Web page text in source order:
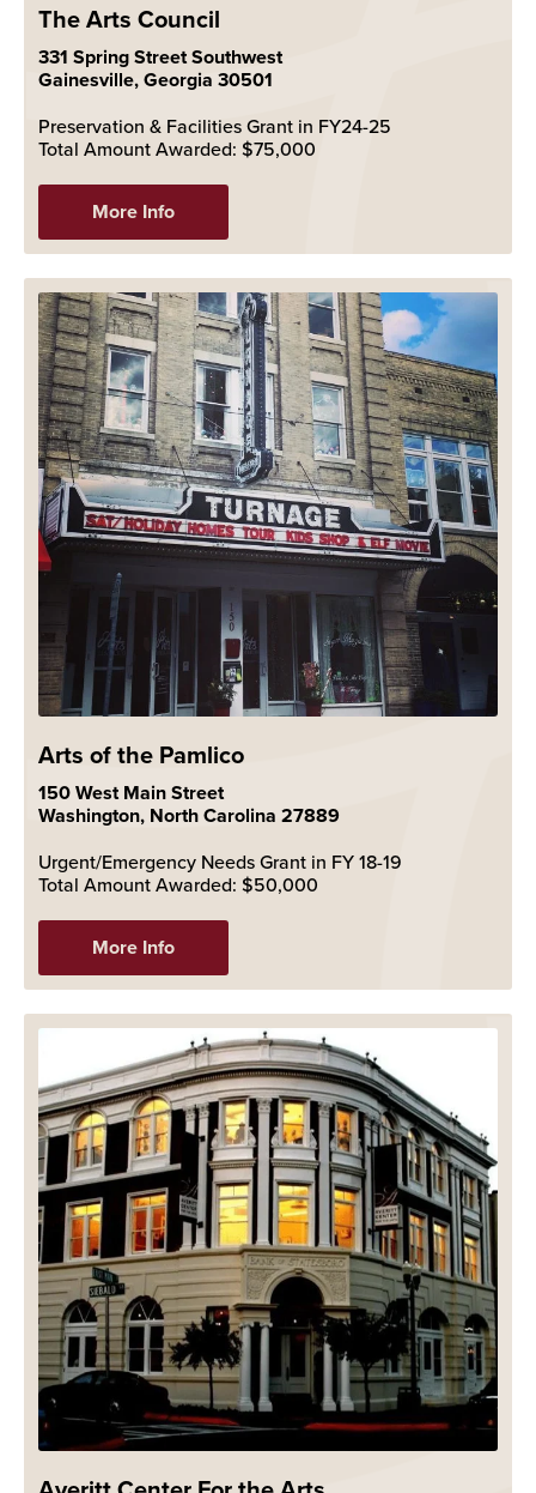
The Arts Council
331 Spring Street Southwest
Gainesville, Georgia 30501
Preservation & Facilities Grant in FY24-25
Total Amount Awarded: $75,000
More Info
Arts of the Pamlico
150 West Main Street
Washington, North Carolina 27889
Urgent/Emergency Needs Grant in FY 18-19
Total Amount Awarded: $50,000
More Info